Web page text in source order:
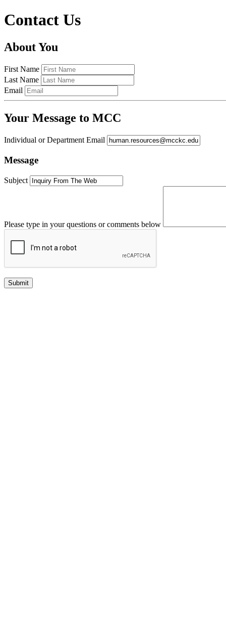
Contact Us
About You
First Name
Last Name
Email
Your Message to MCC
Individual or Department Email
Message
Subject
Please type in your questions or comments below